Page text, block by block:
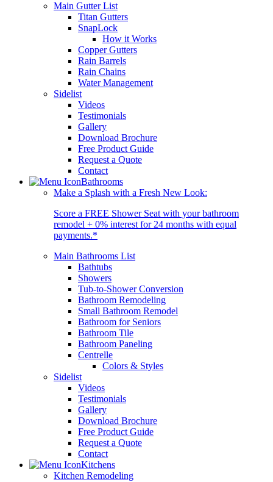
Main Gutter List
Titan Gutters
SnapLock
How it Works
Copper Gutters
Rain Barrels
Rain Chains
Water Management
Sidelist
Videos
Testimonials
Gallery
Download Brochure
Free Product Guide
Request a Quote
Contact
Bathrooms
Make a Splash with a Fresh New Look:
Score a FREE Shower Seat with your bathroom
remodel + 0% interest for 24 months with equal
payments.*
Main Bathrooms List
Bathtubs
Showers
Tub-to-Shower Conversion
Bathroom Remodeling
Small Bathroom Remodel
Bathroom for Seniors
Bathroom Tile
Bathroom Paneling
Centrelle
Colors & Styles
Sidelist
Videos
Testimonials
Gallery
Download Brochure
Free Product Guide
Request a Quote
Contact
Kitchens
Kitchen Remodeling